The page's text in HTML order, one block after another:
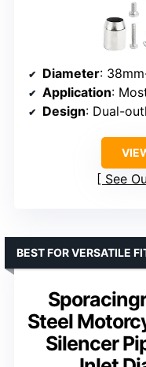
Diameter:
Application: Most
Design: Dual-
See
Steel
Silencer
BEST FOR VERSATILE